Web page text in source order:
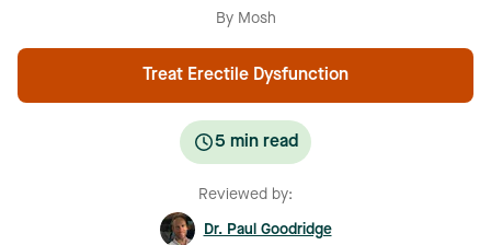
By Mosh
Treat Erectile Dysfunction
5 min read
Reviewed by:
Dr. Paul Goodridge